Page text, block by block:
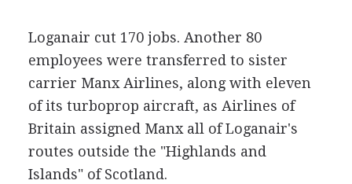
Loganair cut 170 jobs. Another 80
employees were transferred to sister
carrier Manx Airlines, along with eleven
of its turboprop aircraft, as Airlines of
Britain assigned Manx all of Loganair's
routes outside the "Highlands and
Islands" of Scotland.